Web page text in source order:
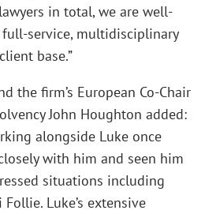
in total, we are well-
service, multidisciplinary
base.”
the firm’s European Co-Chair
John Houghton added:
alongside Luke once
with him and seen him
situations including
Luke’s extensive